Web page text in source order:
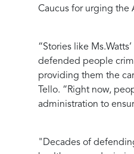
Caucus for urging the
“Stories like
defended people
providing them the
Tello. “Right now,
administration to
"Decades of